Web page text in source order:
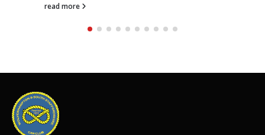
read more